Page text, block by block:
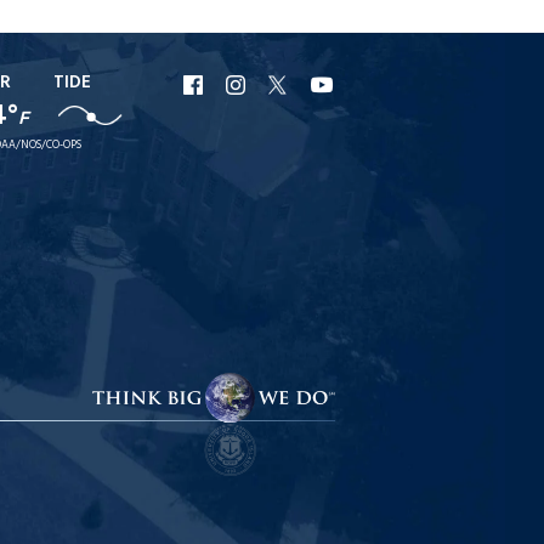
F
TIDE
NOS/CO-OPS
URI
Facebook
URI
Instagram
URI
X